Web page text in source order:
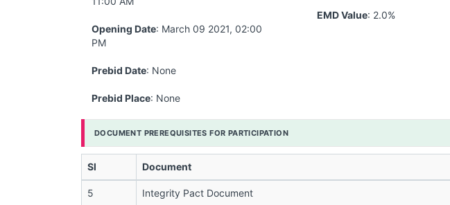
Opening Date: March 09 2021, 02:00
PM
Prebid Date: None
Prebid Place: None
EMD Value: 2.0%
DOCUMENT PREREQUISITES FOR PARTICIPATION
Sl Document
5 Integrity Pact Document